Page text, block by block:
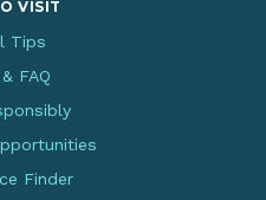
VISIT
Tips
FAQ
Finder